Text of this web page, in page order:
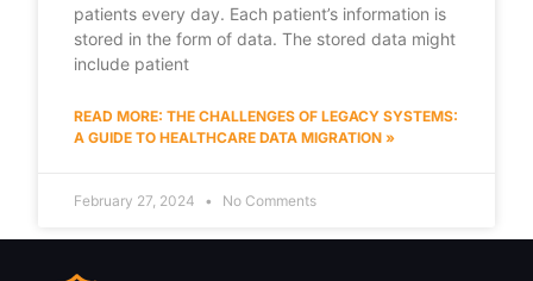
patients every day. Each patient’s information is
stored in the form of data. The stored data might
include patient
READ MORE: THE CHALLENGES OF LEGACY SYSTEMS:
A GUIDE TO HEALTHCARE DATA MIGRATION »
February 27, 2024 No Comments